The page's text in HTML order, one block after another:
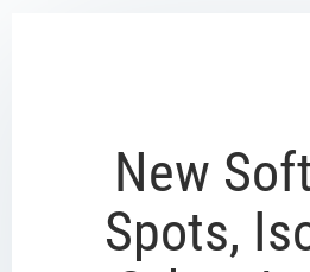
New
Spots,